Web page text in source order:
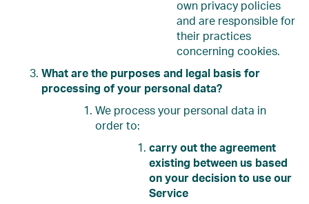
own privacy policies
and are responsible for
their practices
concerning cookies.
What are the purposes and legal basis for
processing of your personal data?
We process your personal data in
order to:
carry out the agreement
existing between us based
on your decision to use our
Service